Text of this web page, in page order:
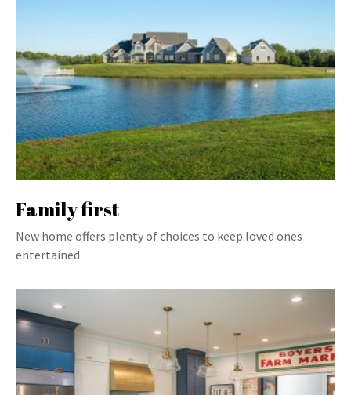
Family first
New home offers plenty of choices to keep loved ones
entertained